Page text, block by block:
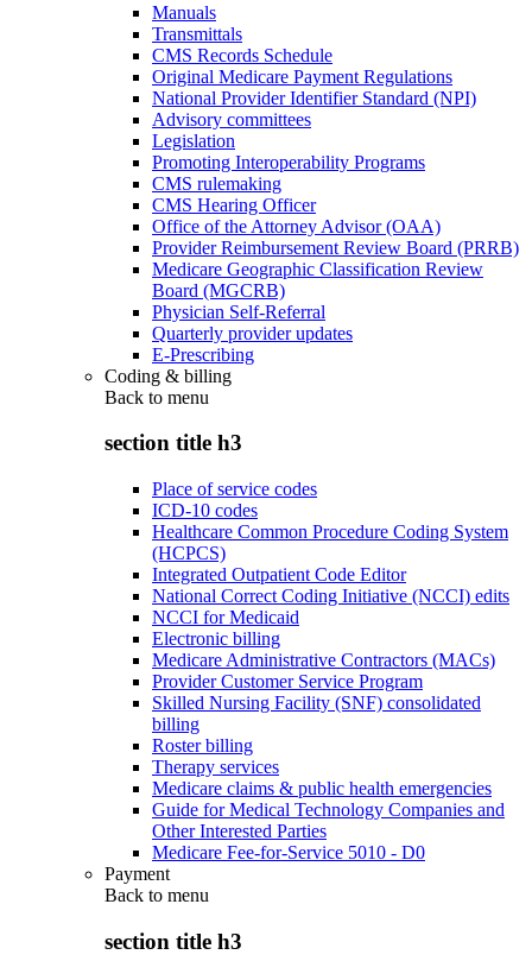
Manuals
Transmittals
CMS Records Schedule
Original Medicare Payment Regulations
National Provider Identifier Standard (NPI)
Advisory committees
Legislation
Promoting Interoperability Programs
CMS rulemaking
CMS Hearing Officer
Office of the Attorney Advisor (OAA)
Provider Reimbursement Review Board (PRRB)
Medicare Geographic Classification Review
Board (MGCRB)
Physician Self-Referral
Quarterly provider updates
E-Prescribing
Coding & billing
Back to menu
section title h3
Place of service codes
ICD-10 codes
Healthcare Common Procedure Coding System
(HCPCS)
Integrated Outpatient Code Editor
National Correct Coding Initiative (NCCI) edits
NCCI for Medicaid
Electronic billing
Medicare Administrative Contractors (MACs)
Provider Customer Service Program
Skilled Nursing Facility (SNF) consolidated
billing
Roster billing
Therapy services
Medicare claims & public health emergencies
Guide for Medical Technology Companies and
Other Interested Parties
Medicare Fee-for-Service 5010 - D0
Payment
Back to menu
section title h3